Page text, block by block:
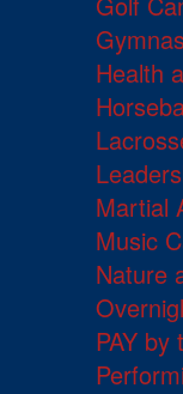
Health
Martial
Music
Nature
PAY by